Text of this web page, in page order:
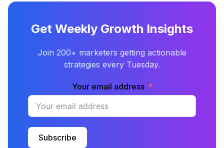
Get Weekly Growth Insights
Join 200+ marketers getting actionable
strategies every Tuesday.
Your email address
Subscribe